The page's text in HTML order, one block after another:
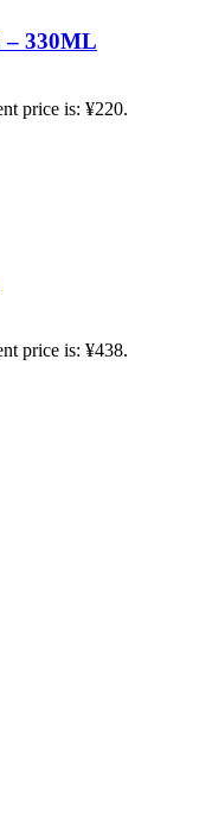
330ML
price is: ¥220.
price is: ¥438.